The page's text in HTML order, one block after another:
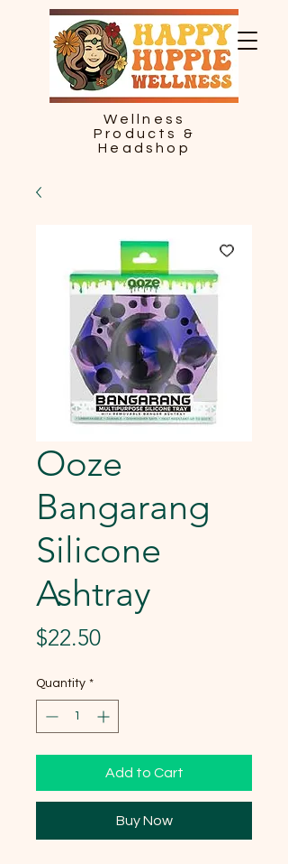
Wellness
Products &
Headshop
Ooze
Bangarang
Silicone
Ashtray
$22.50Price
Quantity *
Add to Cart
Buy Now